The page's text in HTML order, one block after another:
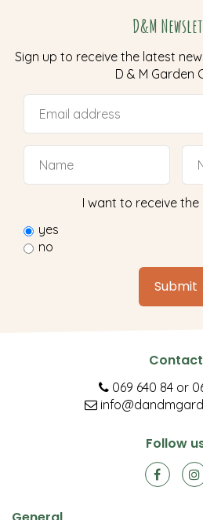
D&M
Sign up to receive the latest
D & M Garden
I want to receive the
yes
no
Contact
069 640 84 or
Follow